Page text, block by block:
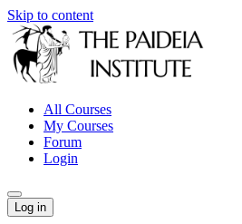
Skip to content
All Courses
My Courses
Forum
Login
Log in